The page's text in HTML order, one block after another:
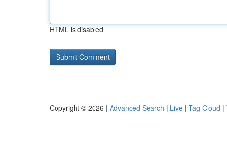
HTML is disabled
Copyright © 2026 | Advanced Search | Live | Tag Cloud |